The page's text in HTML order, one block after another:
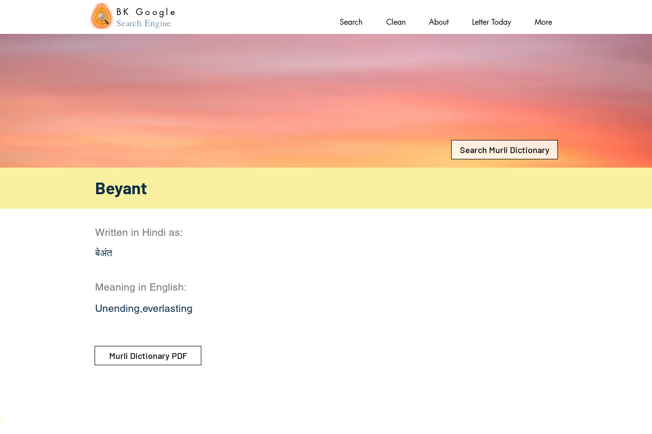
BK Google
Search Engine Search Clean About Letter Today More
Search Murli Dictionary
Beyant
Written in Hindi as:
बेअंत
Meaning in English:
Unending,everlasting
Murli Dictionary PDF